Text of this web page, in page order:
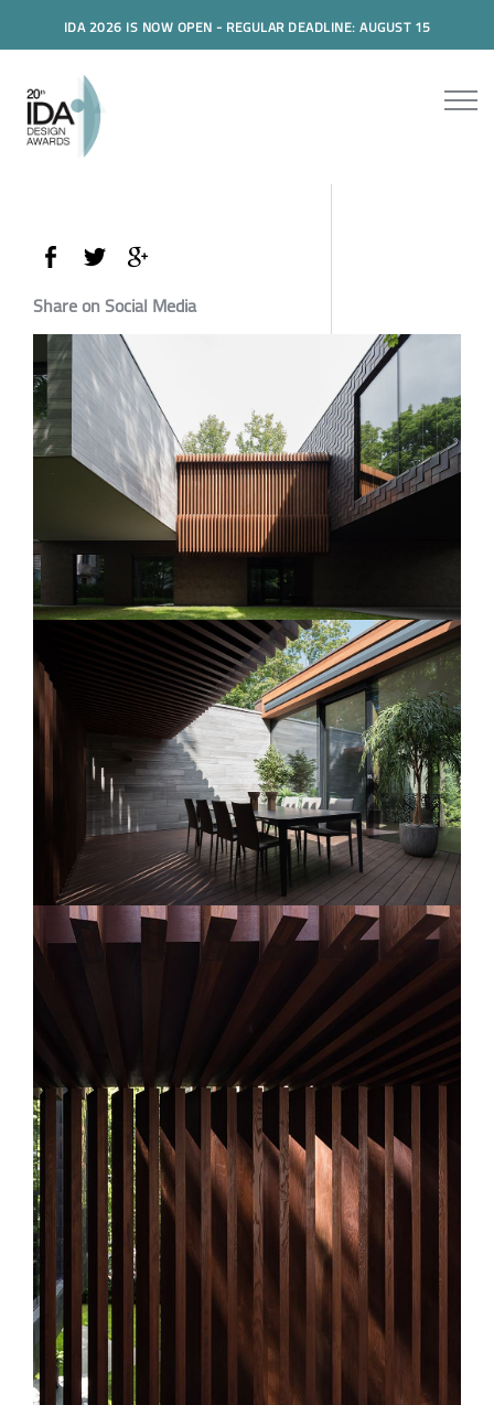
IDA 2026 IS NOW OPEN - REGULAR DEADLINE: AUGUST 15
Share on Social Media